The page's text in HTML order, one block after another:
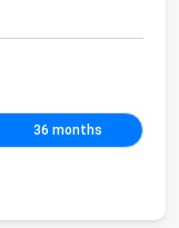
36 months